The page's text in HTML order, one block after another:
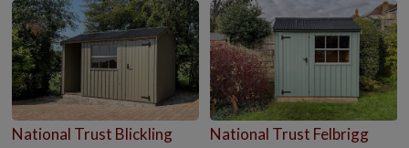
National Trust Blickling National Trust Felbrigg